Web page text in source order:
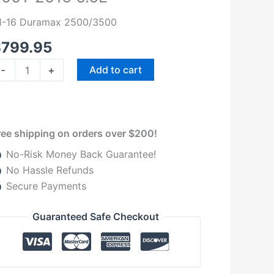
16 Duramax 2500/3500
799.95
- + Add to cart
shipping on orders over $200!
No-Risk Money Back Guarantee!
No Hassle Refunds
Secure Payments
Guaranteed Safe Checkout